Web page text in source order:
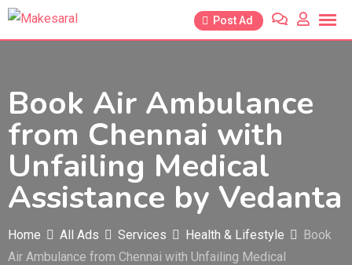
Skip
Post Ad
Book Air Ambulance
from Chennai with
Unfailing Medical
Assistance by Vedanta
Home All Ads Services Health & Lifestyle
Book
Air Ambulance from Chennai with Unfailing Medical